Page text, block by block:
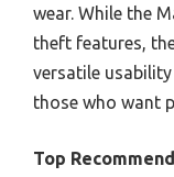
wear. While the
theft features,
versatile
those who want
Top